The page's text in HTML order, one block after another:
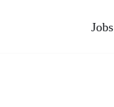
Jobs